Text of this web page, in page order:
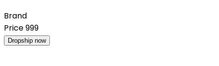
Brand
Price999
Dropship now